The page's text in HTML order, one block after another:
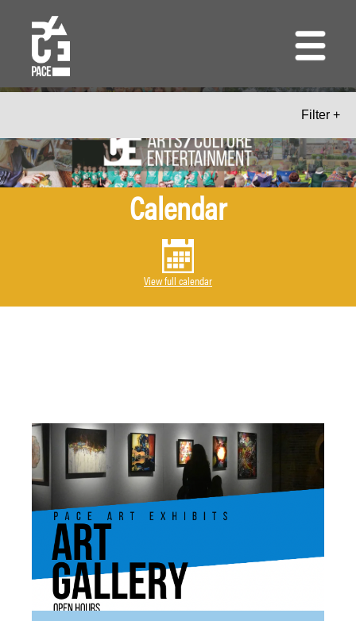
content
Filter +
Calendar
View full calendar